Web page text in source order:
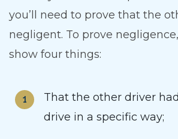
you’ll need to prove that the
negligent. To prove
show four things:
That the other driver
drive in a specific way;